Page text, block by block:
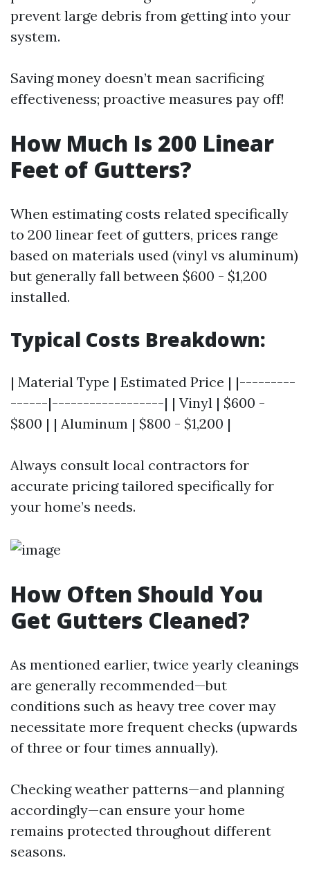
prevent large debris from getting into your
system.
Saving money doesn’t mean sacrificing
effectiveness; proactive measures pay off!
How Much Is 200 Linear
Feet of Gutters?
When estimating costs related specifically
to 200 linear feet of gutters, prices range
based on materials used (vinyl vs aluminum)
but generally fall between $600 - $1,200
installed.
Typical Costs Breakdown:
| Material Type | Estimated Price | |---------
------|------------------| | Vinyl | $600 -
$800 | | Aluminum | $800 - $1,200 |
Always consult local contractors for
accurate pricing tailored specifically for
your home’s needs.
How Often Should You
Get Gutters Cleaned?
As mentioned earlier, twice yearly cleanings
are generally recommended—but
conditions such as heavy tree cover may
necessitate more frequent checks (upwards
of three or four times annually).
Checking weather patterns—and planning
accordingly—can ensure your home
remains protected throughout different
seasons.